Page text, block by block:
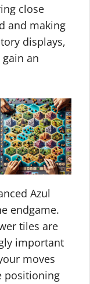
close
and making
displays,
an
Azul
endgame.
tiles are
important
moves
positioning